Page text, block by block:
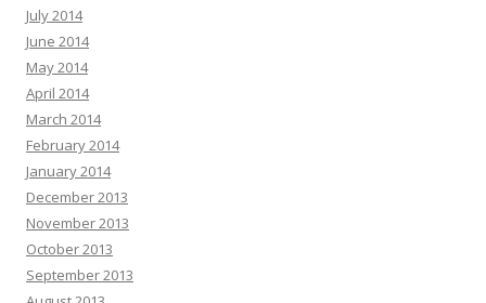
July 2014
June 2014
May 2014
April 2014
March 2014
February 2014
January 2014
December 2013
November 2013
October 2013
September 2013